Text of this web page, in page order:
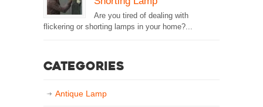
Are you tired of dealing with
flickering or shorting lamps in your home?...
Categories
Antique Lamp